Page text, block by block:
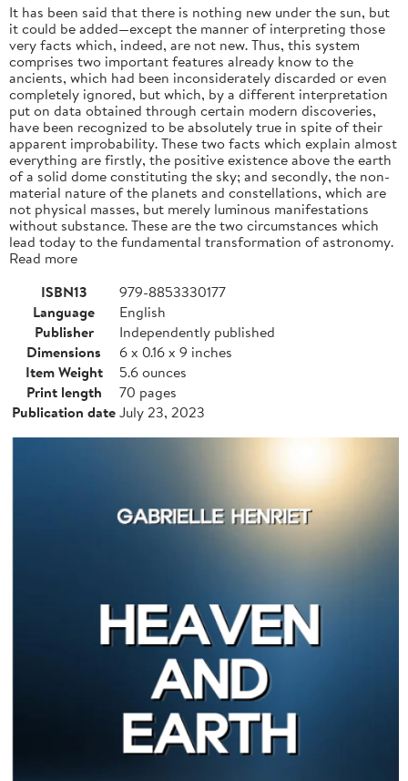
It has been said that there is nothing new under the sun, but
it could be added—except the manner of interpreting those
very facts which, indeed, are not new. Thus, this system
comprises two important features already know to the
ancients, which had been inconsiderately discarded or even
completely ignored, but which, by a different interpretation
put on data obtained through certain modern discoveries,
have been recognized to be absolutely true in spite of their
apparent improbability. These two facts which explain almost
everything are firstly, the positive existence above the earth
of a solid dome constituting the sky; and secondly, the non-
material nature of the planets and constellations, which are
not physical masses, but merely luminous manifestations
without substance. These are the two circumstances which
lead today to the fundamental transformation of astronomy.
Read more
ISBN13
979-8853330177
Language
English
Publisher
Independently published
Dimensions
6 x 0.16 x 9 inches
Item Weight
5.6 ounces
Print length
70 pages
Publication dateJuly 23, 2023